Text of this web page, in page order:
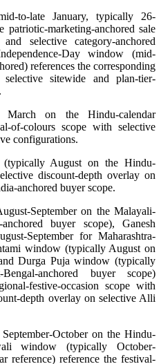
to-late January, typically 26-
patriotic-marketing-anchored sale
selective category-anchored
Day window (mid-
references the corresponding
sitewide and plan-tier-
on the Hindu-calendar
of-colours scope with selective
configurations.
(typically August on the Hindu-
discount-depth overlay on
anchored buyer scope.
September on the Malayali-
buyer scope), Ganesh
September for Maharashtra-
window (typically August on
Durga Puja window (typically
anchored buyer scope)
festive-occasion scope with
depth overlay on selective Alli
October on the Hindu-
window (typically October-
reference) reference the festival-